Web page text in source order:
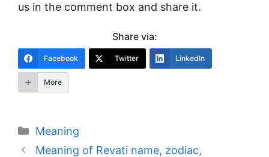
us in the comment box and share it.
Share via:
Facebook Twitter LinkedIn
More
Categories
Meaning
PostMeaning of Revati name, zodiac,